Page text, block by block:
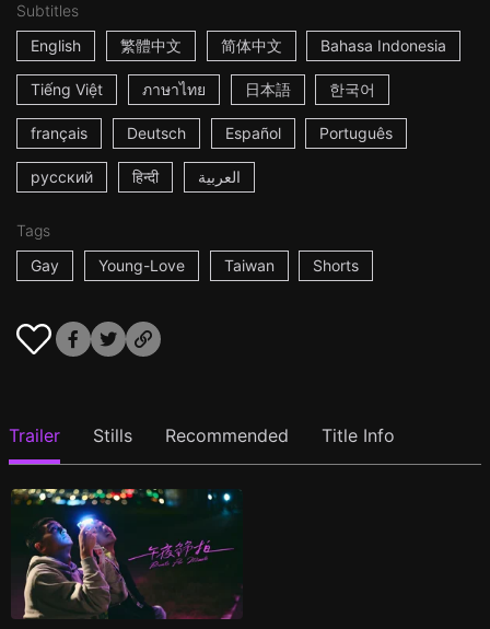
Subtitles
English
繁體中文 简体中文 Bahasa Indonesia
Tiếng Việt ภาษาไทย 日本語 한국어
français Deutsch Español Português
русский हिन्दी العربية
Tags
Gay
Young-Love Taiwan Shorts
Trailer Stills Recommended Title Info